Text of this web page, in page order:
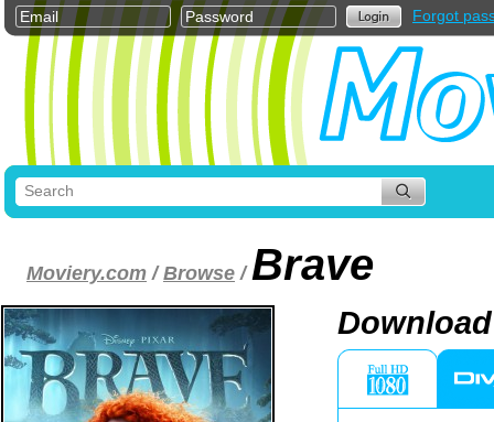
Forgot
Moviery.com /Browse / Brave